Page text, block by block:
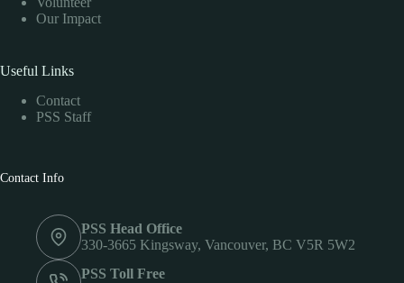
Our Impact
Useful Links
Contact
PSS Staff
Contact Info
PSS Head Office
330-3665 Kingsway, Vancouver, BC V5R 5W2
PSS Toll Free